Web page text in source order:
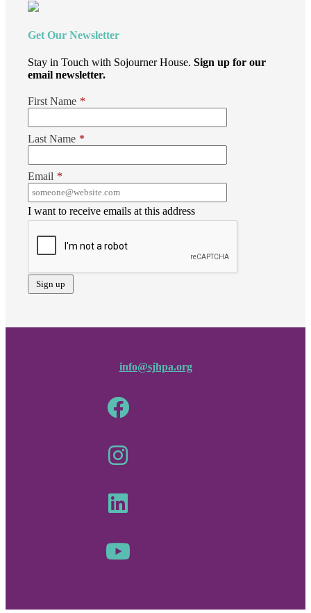
Get Our Newsletter
Stay in Touch with Sojourner House. Sign up for our
email newsletter.
First Name *
Last Name *
Email *
I want to receive emails at this address
info@sjhpa.org